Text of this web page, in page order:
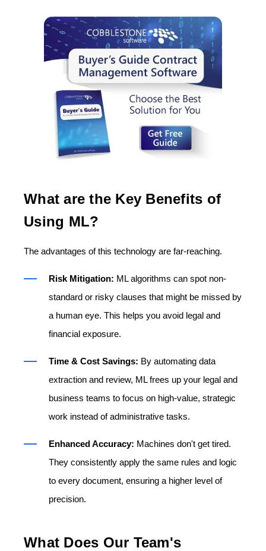
What are the Key Benefits of
Using ML?
The advantages of this technology are far-reaching.
Risk Mitigation: ML algorithms can spot non-
standard or risky clauses that might be missed by
a human eye. This helps you avoid legal and
financial exposure.
Time & Cost Savings: By automating data
extraction and review, ML frees up your legal and
business teams to focus on high-value, strategic
work instead of administrative tasks.
Enhanced Accuracy: Machines don't get tired.
They consistently apply the same rules and logic
to every document, ensuring a higher level of
precision.
What Does Our Team's